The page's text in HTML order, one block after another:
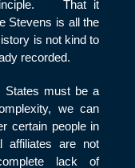
That it
Stevens is all the
is not kind to
recorded.
States must be a
we can
certain people in
affiliates are not
lack of